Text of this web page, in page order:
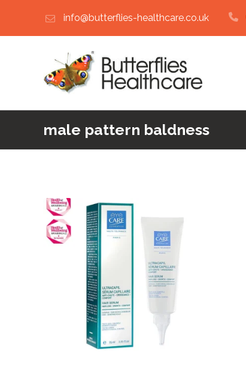
info@butterflies-healthcare.co.uk
male pattern baldness